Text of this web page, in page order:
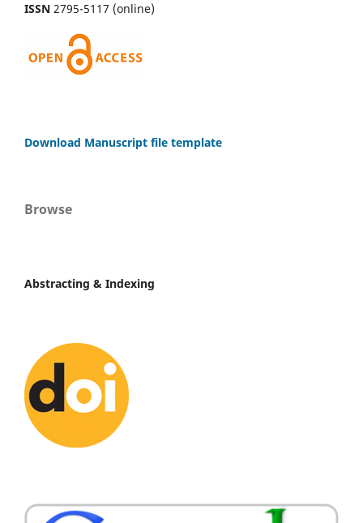
ISSN 2795-5117 (online)
Download Manuscript file template
Browse
Abstracting & Indexing